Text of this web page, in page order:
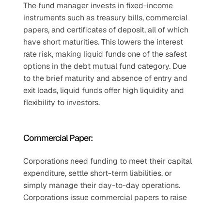
The fund manager invests in fixed-income
instruments such as treasury bills, commercial
papers, and certificates of deposit, all of which
have short maturities. This lowers the interest
rate risk, making liquid funds one of the safest
options in the debt mutual fund category. Due
to the brief maturity and absence of entry and
exit loads, liquid funds offer high liquidity and
flexibility to investors.
Commercial Paper:
Corporations need funding to meet their capital
expenditure, settle short-term liabilities, or
simply manage their day-to-day operations.
Corporations issue commercial papers to raise